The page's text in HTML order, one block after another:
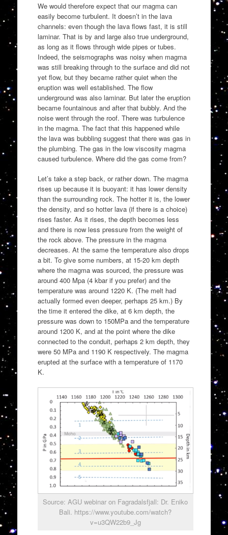
We would therefore expect that our magma can
easily become turbulent. It doesn’t in the lava
channels: even though the lava flows fast, it is still
laminar. That is by and large also true underground,
as long as it flows through wide pipes or tubes.
Indeed, the seismographs was noisy when magma
was still breaking through to the surface and did not
yet flow, but they became rather quiet when the
eruption was well established. The flow
underground was also laminar. But later the eruption
became fountainous and after that bubbly. And the
noise went through the roof. There was turbulence
in the magma. The fact that this happened while
the lava was bubbling suggest that there was gas in
the plumbing. The gas in the low viscosity magma
caused turbulence. Where did the gas come from?
Let’s take a step back, or rather down. The magma
rises up because it is buoyant: it has lower density
than the surrounding rock. The hotter it is, the lower
the density, and so hotter lava (if there is a choice)
rises faster. As it rises, the depth becomes less
and there is now less pressure from the weight of
the rock above. The pressure in the magma
decreases. At the same the temperature also drops
a bit. To give some numbers, at 15-20 km depth
where the magma was sourced, the pressure was
around 400 Mpa (4 kbar if you prefer) and the
temperature was around 1220 K. (The melt had
actually formed even deeper, perhaps 25 km.) By
the time it entered the dike, at 6 km depth, the
pressure was down to 150MPa and the temperature
around 1200 K, and at the point where the dike
connected to the conduit, perhaps 2 km depth, they
were 50 MPa and 1190 K respectively. The magma
erupted at the surface with a temperature of 1170
K.
Source: AGU webinar on Fagradalsfjall: Dr. Eniko
Bali. https://www.youtube.com/watch?
v=u3QW22b9_Jg